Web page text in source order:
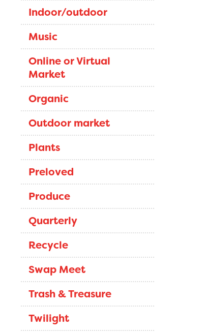
Indoor/outdoor
Music
Online or Virtual
Market
Organic
Outdoor market
Plants
Preloved
Produce
Quarterly
Recycle
Swap Meet
Trash & Treasure
Twilight